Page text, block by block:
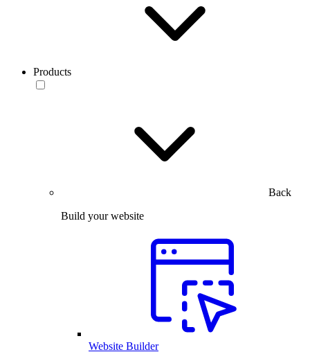
Products
Back
Build your website
Website Builder